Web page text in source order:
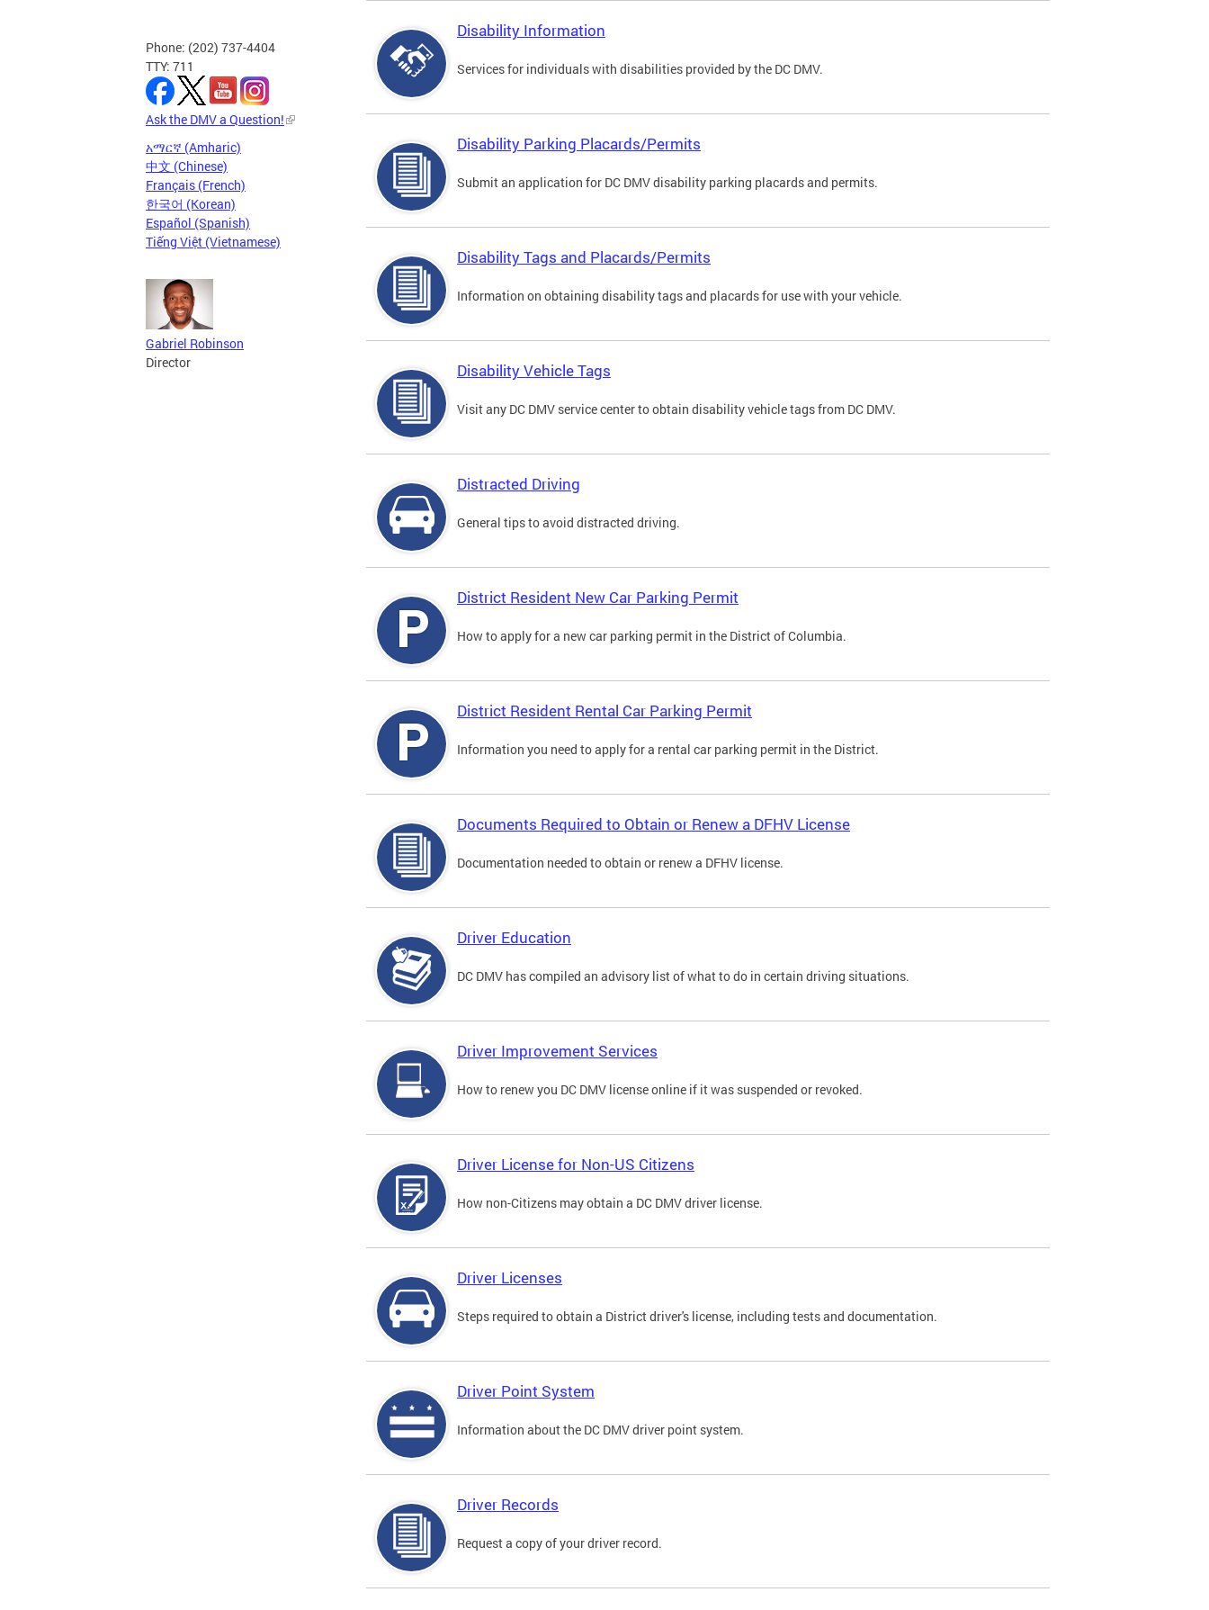
Phone: (202) 737-4404
TTY: 711
Ask the DMV a Question!
አማርኛ (Amharic)
中文 (Chinese)
Français (French)
한국어 (Korean)
Español (Spanish)
Tiếng Việt (Vietnamese)
Gabriel Robinson
Director
Disability Information
Services for individuals with disabilities provided by the DC DMV.
Disability Parking Placards/Permits
Submit an application for DC DMV disability parking placards and permits.
Disability Tags and Placards/Permits
Information on obtaining disability tags and placards for use with your vehicle.
Disability Vehicle Tags
Visit any DC DMV service center to obtain disability vehicle tags from DC DMV.
Distracted Driving
General tips to avoid distracted driving.
District Resident New Car Parking Permit
How to apply for a new car parking permit in the District of Columbia.
District Resident Rental Car Parking Permit
Information you need to apply for a rental car parking permit in the District.
Documents Required to Obtain or Renew a DFHV License
Documentation needed to obtain or renew a DFHV license.
Driver Education
DC DMV has compiled an advisory list of what to do in certain driving situations.
Driver Improvement Services
How to renew you DC DMV license online if it was suspended or revoked.
Driver License for Non-US Citizens
How non-Citizens may obtain a DC DMV driver license.
Driver Licenses
Steps required to obtain a District driver's license, including tests and documentation.
Driver Point System
Information about the DC DMV driver point system.
Driver Records
Request a copy of your driver record.